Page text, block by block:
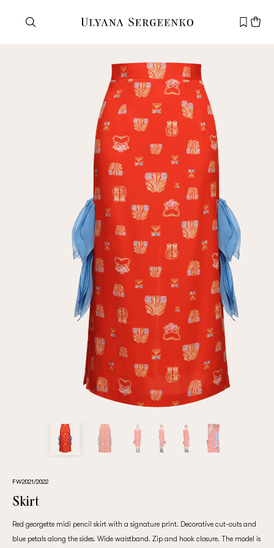
Need help?
Customer service+7 495 105 70 25
support@ulyanasergeenko.com
Mon—Fri
11—19
New
customer
Repeat password
Subscribe to updates
Registered
FW2021/2022
Skirt
Red georgette midi pencil skirt with a signature print. Decorative cut-outs and
blue petals along the sides. Wide waistband. Zip and hook closure. The model is